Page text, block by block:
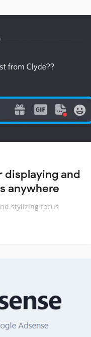
displaying and
anywhere
stylizing focus